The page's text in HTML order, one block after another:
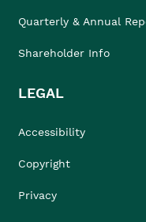
Quarterly & Annual
Shareholder Info
LEGAL
Accessibility
Copyright
Privacy